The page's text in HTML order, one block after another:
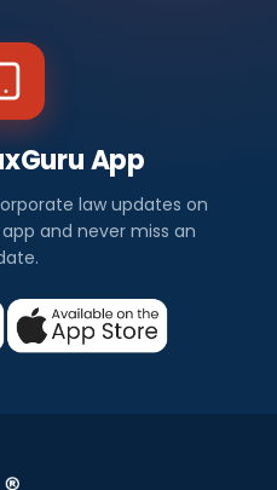
App
law updates on
and never miss an